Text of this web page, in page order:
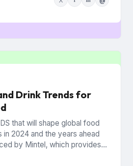
Drink Trends for
that will shape global food
in 2024 and the years ahead
by Mintel, which provides